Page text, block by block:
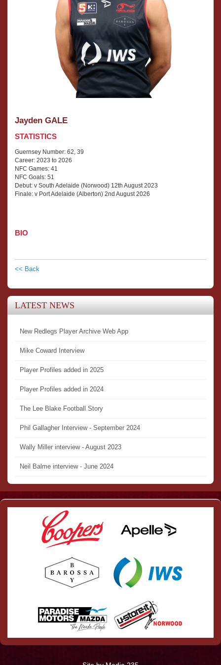
Jayden GALE
STATISTICS
Guernsey Number: 62, 39
Career: 2023 to 2026
NFC Games: 41
NFC Goals: 51
Debut: v South Adelaide (Norwood) 12th August 2023
Finale: v Port Adelaide (Alberton) 2nd August 2026
BIO
<< Back
LATEST NEWS
New Redlegs Player Archive Web App
Mike Coward Interview
Player Profiles added in 2025
Player Profiles added in 2024
The Lee Blake Football Story
Phil Gallagher Interview - September 2024
Wally Miller interview - August 2023
Neil Balme interview - June 2024